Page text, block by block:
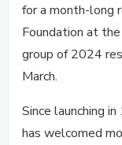
for a month-long
Foundation at
group of 2024
March.
Since launching
has welcomed